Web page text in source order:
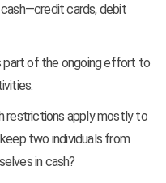
cards, debit
part of the ongoing effort to
restrictions apply mostly to
two individuals from
in cash?